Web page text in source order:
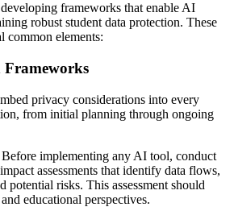
frameworks that enable AI
robust student data protection. These
common elements:
Frameworks
privacy considerations into every
from initial planning through ongoing
Before implementing any AI tool, conduct
assessments that identify data flows,
potential risks. This assessment should
educational perspectives.